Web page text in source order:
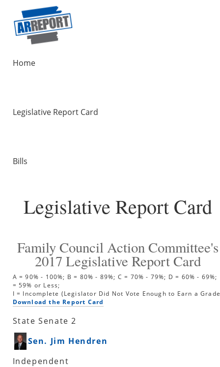
Home
Legislative Report Card
Bills
Legislative Report Card
Family Council Action Committee's
2017 Legislative Report Card
A = 90% - 100%; B = 80% - 89%; C = 70% - 79%; D = 60% - 69%;
= 59% or Less;
I = Incomplete (Legislator Did Not Vote Enough to Earn a
Download the Report Card
State Senate 2
Sen. Jim Hendren
Independent